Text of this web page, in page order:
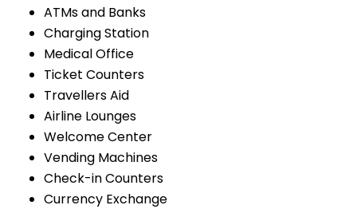
ATMs and Banks
Charging Station
Medical Office
Ticket Counters
Travellers Aid
Airline Lounges
Welcome Center
Vending Machines
Check-in Counters
Currency Exchange